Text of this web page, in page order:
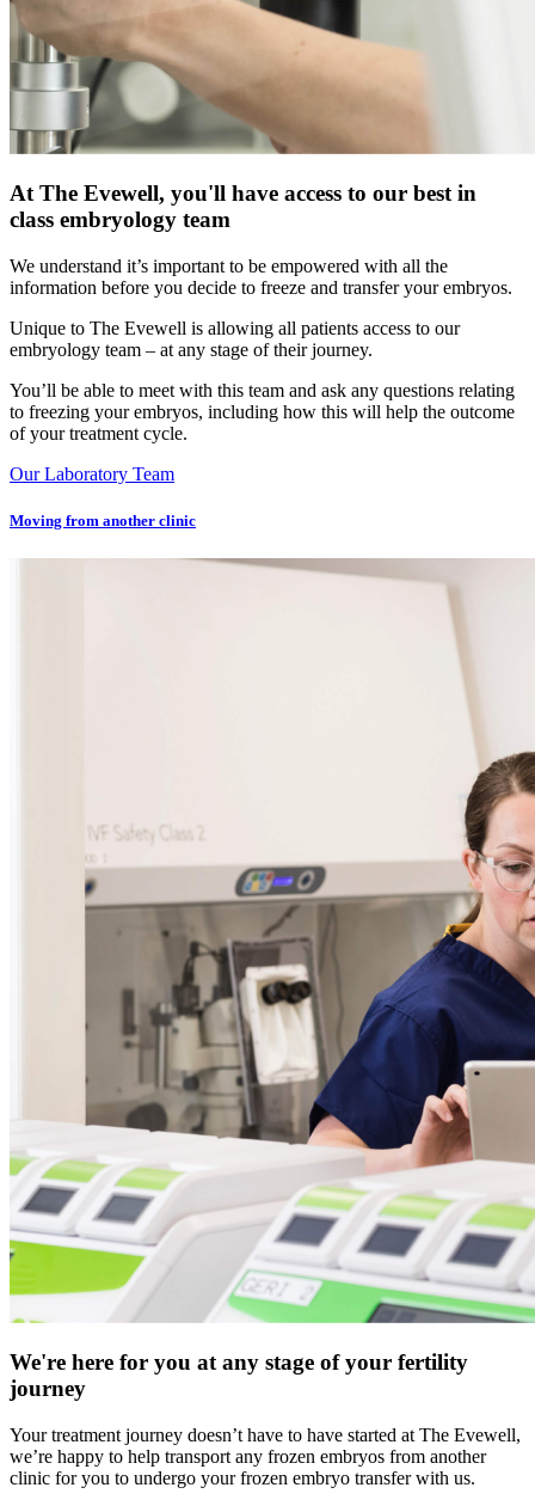
At The Evewell, you'll have access to our best in
class embryology team
We understand it’s important to be empowered with all the
information before you decide to freeze and transfer your embryos.
Unique to The Evewell is allowing all patients access to our
embryology team – at any stage of their journey.
You’ll be able to meet with this team and ask any questions relating
to freezing your embryos, including how this will help the outcome
of your treatment cycle.
Our Laboratory Team
Moving from another clinic
We're here for you at any stage of your fertility
journey
Your treatment journey doesn’t have to have started at The Evewell,
we’re happy to help transport any frozen embryos from another
clinic for you to undergo your frozen embryo transfer with us.